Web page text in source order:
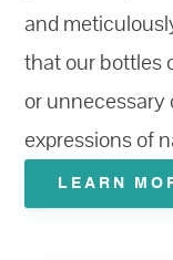
and
that our bottles
or
expressions of
LEARN